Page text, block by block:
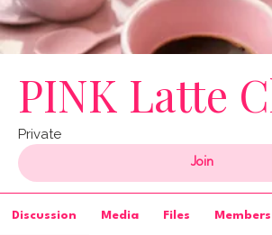
PINK Latte
Private
Join
Discussion Media Files Members